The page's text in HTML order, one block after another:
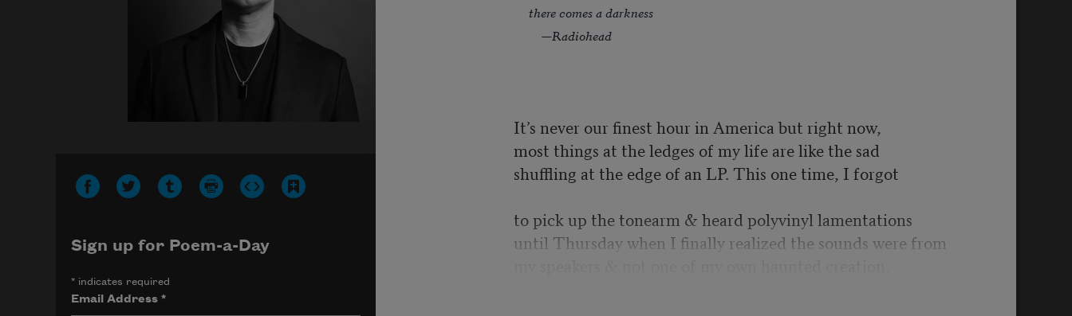
there comes a darkness
—Radiohead
It’s never our finest hour in America but right now,
most things at the ledges of my life are like the sad
shuffling at the edge of an LP. This one time, I forgot
to pick up the tonearm & heard polyvinyl lamentations
until Thursday when I finally realized the sounds were from
Sign up for Poem-a-Day
*indicates required
Email Address *